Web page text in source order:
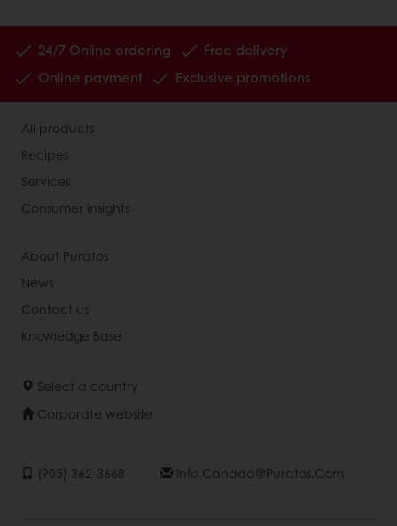
24/7 Online ordering
Free delivery
Online payment
Exclusive promotions
All products
Recipes
Services
Consumer Insights
About Puratos
News
Contact us
Knowledge Base
Select a country
Corporate website
(905) 362-3668 Info.canada@puratos.com